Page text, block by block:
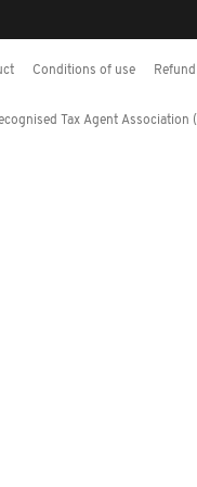
Conditions of use
Tax Agent Association